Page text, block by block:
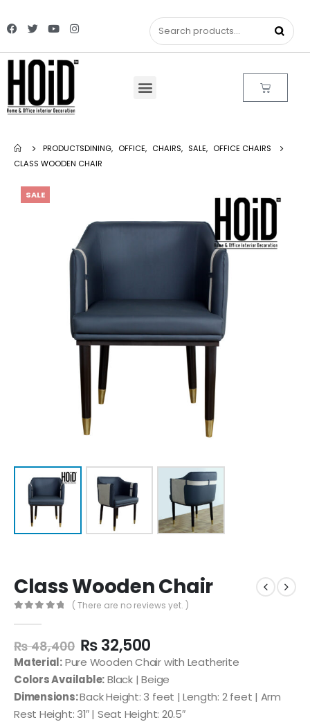
PRODUCTSDINING, OFFICE, CHAIRS, SALE, OFFICE CHAIRS
CLASS WOODEN CHAIR
SALE
Class Wooden Chair
( There are no reviews yet. )
₨48,400 ₨32,500
Material:Pure Wooden Chair with Leatherite
Colors Available:Black | Beige
Dimensions:Back Height: 3 feet | Length: 2 feet | Arm
Rest Height: 31″ | Seat Height: 20.5″